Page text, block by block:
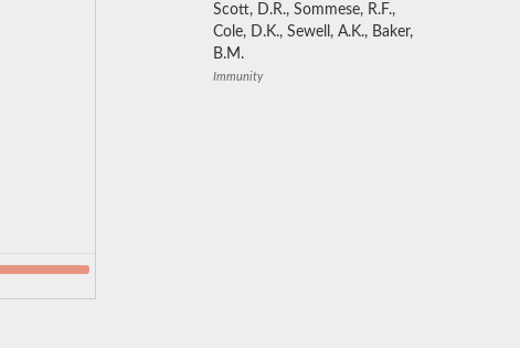
Scott, D.R., Sommese, R.F.,
Cole, D.K., Sewell, A.K., Baker,
B.M.
Immunity